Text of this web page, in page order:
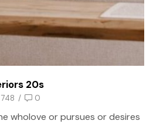
20s
748 / 0
wholove or pursues or desires